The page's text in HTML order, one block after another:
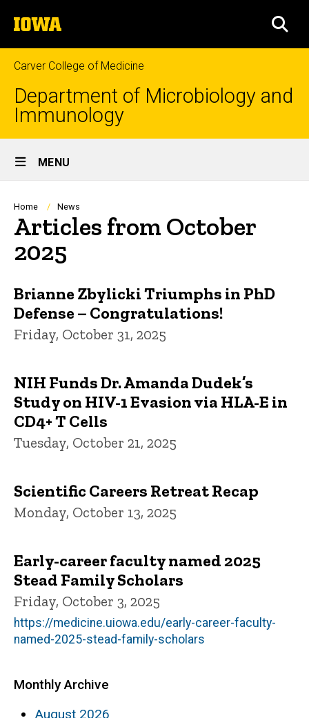
to
content
The
University
of
Iowa
Carver College of Medicine
Department of Microbiology and
Immunology
Site
Main
Navigation
MENU
Breadcrumb
Home News
Articles from October
2025
Brianne Zbylicki Triumphs in PhD
Defense – Congratulations!
Friday, October 31, 2025
NIH Funds Dr. Amanda Dudek’s
Study on HIV-1 Evasion via HLA-E in
CD4+ T Cells
Tuesday, October 21, 2025
Scientific Careers Retreat Recap
Monday, October 13, 2025
Early-career faculty named 2025
Stead Family Scholars
Friday, October 3, 2025
https://medicine.uiowa.edu/early-career-faculty-
named-2025-stead-family-scholars
Monthly Archive
August 2026